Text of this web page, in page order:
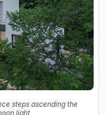
steps ascending the
light